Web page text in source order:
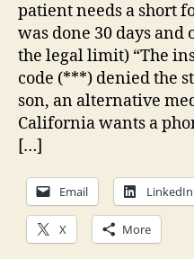
patient needs a short
was done 30 days and
the legal limit) “The
code (***) denied the
son, an alternative
California wants a
[…]
Email LinkedIn
X More